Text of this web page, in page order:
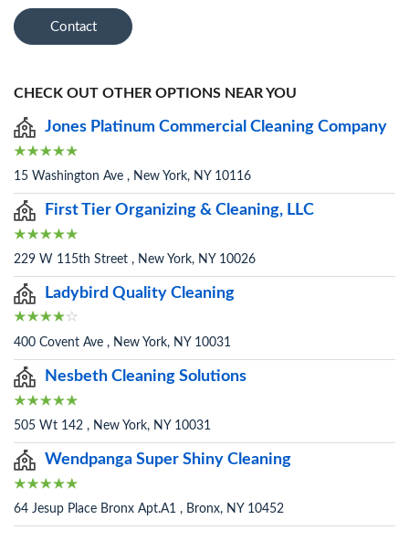
Contact
CHECK OUT OTHER OPTIONS NEAR YOU
Jones Platinum Commercial Cleaning Company
15 Washington Ave , New York, NY 10116
First Tier Organizing & Cleaning, LLC
229 W 115th Street , New York, NY 10026
Ladybird Quality Cleaning
400 Covent Ave , New York, NY 10031
Nesbeth Cleaning Solutions
505 Wt 142 , New York, NY 10031
Wendpanga Super Shiny Cleaning
64 Jesup Place Bronx Apt.A1 , Bronx, NY 10452